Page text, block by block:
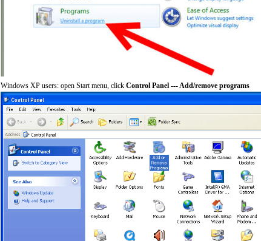
Windows XP users: open Start menu, click Control Panel --- Add/remove programs